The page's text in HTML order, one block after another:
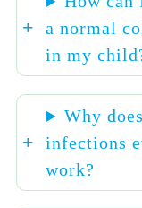
a normal
in my
Why
infections
work?